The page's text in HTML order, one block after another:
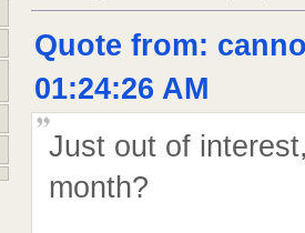
Quote from:
01:24:26 AM
Just out of
month?